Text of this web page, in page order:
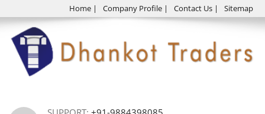
Home | Company Profile | Contact Us | Sitemap